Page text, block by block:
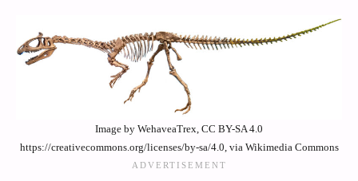
Image by WehaveaTrex, CC BY-SA 4.0
https://creativecommons.org/licenses/by-sa/4.0, via Wikimedia Commons